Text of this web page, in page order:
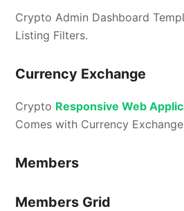
Crypto Admin Dashboard
Listing Filters.
Currency Exchange
Crypto Responsive Web
Comes with Currency
Members
Members Grid